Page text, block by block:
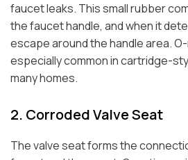
faucet leaks. This small rubber
the faucet handle, and when it
escape around the handle area.
especially common in cartridge-
many homes.
2. Corroded Valve Seat
The valve seat forms the